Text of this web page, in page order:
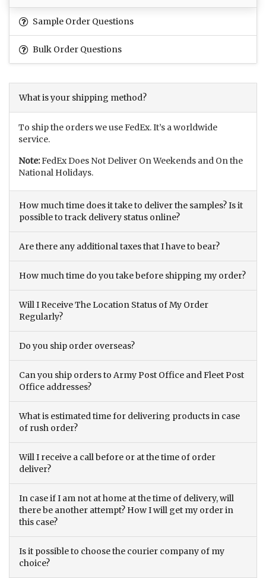
Sample Order Questions
Bulk Order Questions
What is your shipping method?
To ship the orders we use FedEx. It’s a worldwide
service.
Note:FedEx Does Not Deliver On Weekends and On the
National Holidays.
How much time does it take to deliver the samples? Is it
possible to track delivery status online?
Are there any additional taxes that I have to bear?
How much time do you take before shipping my order?
Will I Receive The Location Status of My Order
Regularly?
Do you ship order overseas?
Can you ship orders to Army Post Office and Fleet Post
Office addresses?
What is estimated time for delivering products in case
of rush order?
Will I receive a call before or at the time of order
deliver?
In case if I am not at home at the time of delivery, will
there be another attempt? How I will get my order in
this case?
Is it possible to choose the courier company of my
choice?